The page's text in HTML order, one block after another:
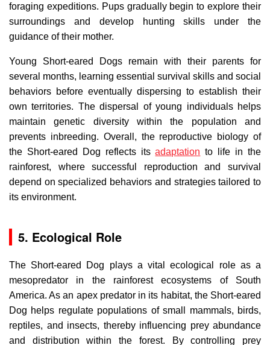
foraging expeditions. Pups gradually begin to explore their
surroundings and develop hunting skills under the
guidance of their mother.
Young Short-eared Dogs remain with their parents for
several months, learning essential survival skills and social
behaviors before eventually dispersing to establish their
own territories. The dispersal of young individuals helps
maintain genetic diversity within the population and
prevents inbreeding. Overall, the reproductive biology of
the Short-eared Dog reflects itsadaptation to life in the
rainforest, where successful reproduction and survival
depend on specialized behaviors and strategies tailored to
its environment.
5. Ecological Role
The Short-eared Dog plays a vital ecological role as a
mesopredator in the rainforest ecosystems of South
America. As an apex predator in its habitat, the Short-eared
Dog helps regulate populations of small mammals, birds,
reptiles, and insects, thereby influencing prey abundance
and distribution within the forest. By controlling prey